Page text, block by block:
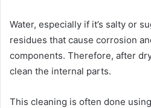
Water, especially if it’s salty or
residues that cause corrosion
components. Therefore, after
clean the internal parts.
This cleaning is often done